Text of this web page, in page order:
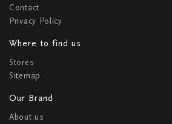
Contact
Privacy Policy
Where to find us
Stores
Sitemap
Our Brand
About us